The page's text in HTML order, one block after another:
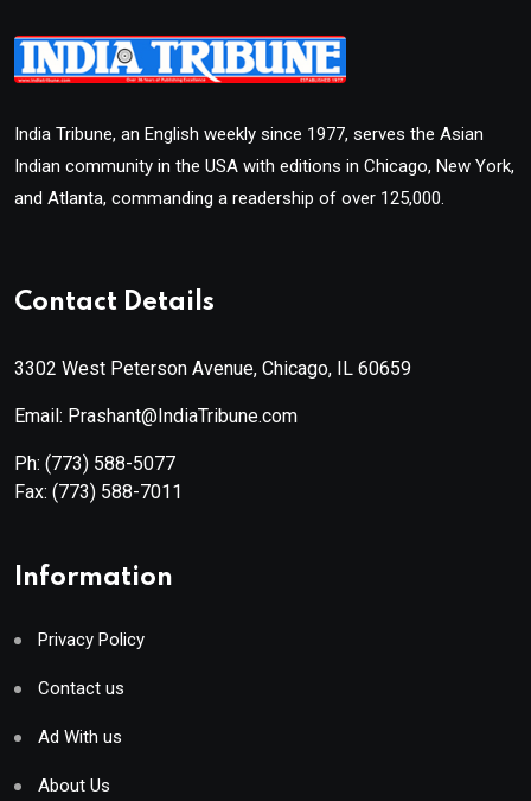
India Tribune, an English weekly since 1977, serves the Asian
Indian community in the USA with editions in Chicago, New York,
and Atlanta, commanding a readership of over 125,000.
Contact Details
3302 West Peterson Avenue, Chicago, IL 60659
Email: Prashant@IndiaTribune.com
Ph: (773) 588-5077
Fax: (773) 588-7011
Information
Privacy Policy
Contact us
Ad With us
About Us